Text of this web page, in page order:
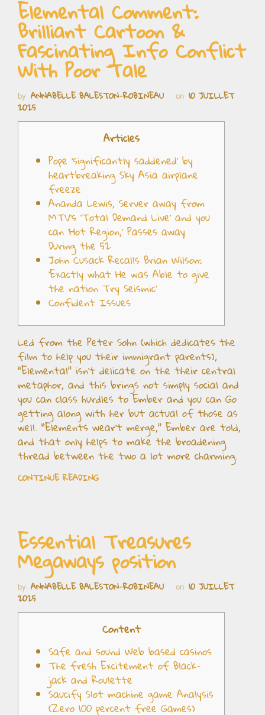
Elemental Comment:
Brilliant Cartoon &
Fascinating Info Conflict
With Poor Tale
by ANNABELLE BALESTON-ROBINEAU on 10 JUILLET
2025
Articles
Pope ‘significantly saddened’ by
heartbreaking Sky Asia airplane
freeze
Ananda Lewis, Server away from
MTV’s ‘Total Demand Live’ and you
can ‘Hot Region,’ Passes away
During the 52
John Cusack Recalls Brian Wilson:
‘Exactly what He was Able to give
the nation Try Seismic’
Confident Issues
Led from the Peter Sohn (which dedicates the
film to help you their immigrant parents),
“Elemental” isn’t delicate on the their central
metaphor, and this brings not simply social and
you can class hurdles to Ember and you can Go
getting along with her but actual of those as
well. “Elements wear’t merge,” Ember are told,
and that only helps to make the broadening
thread between the two a lot more charming.
CONTINUE READING
Essential Treasures
Megaways position
by ANNABELLE BALESTON-ROBINEAU on 10 JUILLET
2025
Content
Safe and sound Web based casinos
The fresh Excitement of Black-
jack and Roulette
Saucify Slot machine game Analysis
(Zero 100 percent free Games)